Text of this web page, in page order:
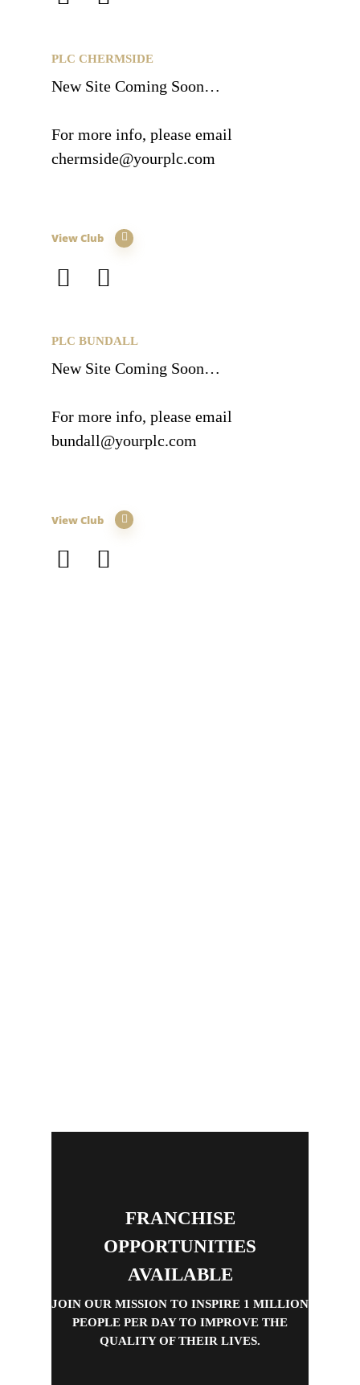
PLC CHERMSIDE
New Site Coming Soon…
For more info, please email
chermside@yourplc.com
View Club
PLC BUNDALL
New Site Coming Soon…
For more info, please email
bundall@yourplc.com
View Club
FRANCHISE
OPPORTUNITIES
AVAILABLE
JOIN OUR MISSION TO INSPIRE 1 MILLION
PEOPLE PER DAY TO IMPROVE THE
QUALITY OF THEIR LIVES.